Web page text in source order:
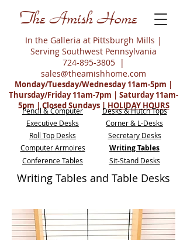
The Amish Home
In the Galleria at Pittsburgh Mills |
Serving Southwest Pennsylvania
724-895-3805 |
sales@theamishhome.com
Monday/Tuesday/Wednesday 11am-5pm |
Thursday/Friday 11am-7pm | Saturday 11am-
5pm | Closed Sundays | HOLIDAY HOURS
Pencil & Computer
Desks & Hutch Tops
Executive Desks
Corner & L-Desks
Roll Top Desks
Secretary Desks
Computer Armoires
Writing Tables
Conference Tables Sit-Stand Desks
Writing Tables and Table Desks